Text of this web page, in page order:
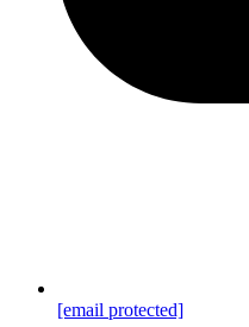
[email protected]